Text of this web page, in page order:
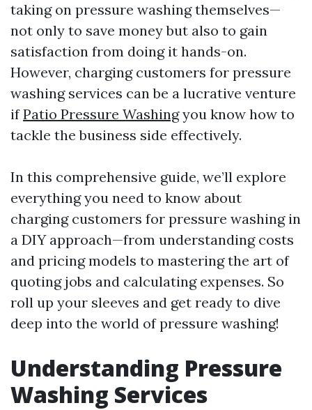
taking on pressure washing themselves—
not only to save money but also to gain
satisfaction from doing it hands-on.
However, charging customers for pressure
washing services can be a lucrative venture
ifPatio Pressure Washingyou know how to
tackle the business side effectively.
In this comprehensive guide, we’ll explore
everything you need to know about
charging customers for pressure washing in
a DIY approach—from understanding costs
and pricing models to mastering the art of
quoting jobs and calculating expenses. So
roll up your sleeves and get ready to dive
deep into the world of pressure washing!
Understanding Pressure
Washing Services